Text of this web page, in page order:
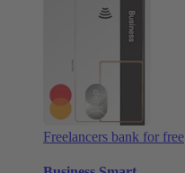
Freelancers bank for free